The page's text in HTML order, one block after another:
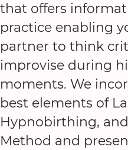
that offers
practice enabling
partner to think
improvise during
moments. We
best elements of
Hypnobirthing,
Method and